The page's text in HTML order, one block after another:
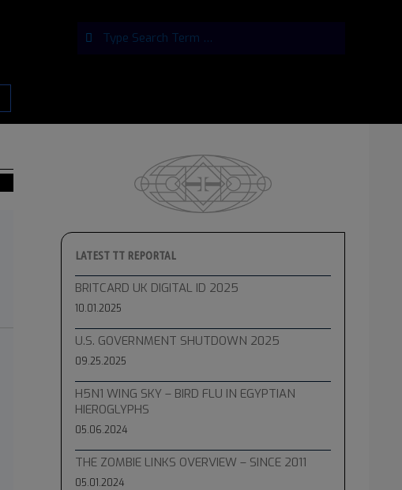
LATEST TT REPORTAL
BRITCARD UK DIGITAL ID 2025
10.01.2025
U.S. GOVERNMENT SHUTDOWN 2025
09.25.2025
H5N1 WING SKY – BIRD FLU IN EGYPTIAN
HIEROGLYPHS
05.06.2024
THE ZOMBIE LINKS OVERVIEW – SINCE 2011
05.01.2024